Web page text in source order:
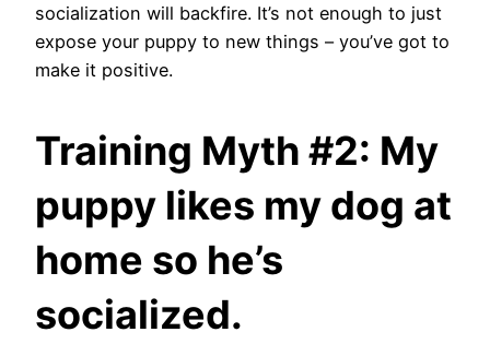
socialization will backfire. It’s not enough to just
expose your puppy to new things – you’ve got to
make it positive.
Training Myth #2: My
puppy likes my dog at
home so he’s
socialized.